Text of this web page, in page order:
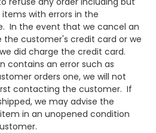
with errors in the
In the event that we cancel an
the customer's credit card or we
did charge the credit card.
contains an error such as
orders one, we will not
contacting the customer. If
we may advise the
in an unopened condition